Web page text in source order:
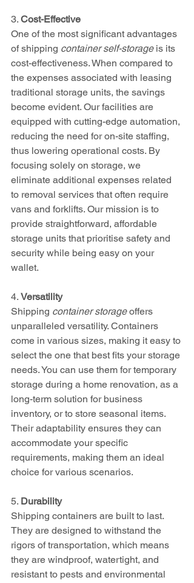
3. Cost-Effective
One of the most significant advantages
of shipping container self-storage is its
cost-effectiveness. When compared to
the expenses associated with leasing
traditional storage units, the savings
become evident. Our facilities are
equipped with cutting-edge automation,
reducing the need for on-site staffing,
thus lowering operational costs. By
focusing solely on storage, we
eliminate additional expenses related
to removal services that often require
vans and forklifts. Our mission is to
provide straightforward, affordable
storage units that prioritise safety and
security while being easy on your
wallet.
4. Versatility
Shipping container storage offers
unparalleled versatility. Containers
come in various sizes, making it easy to
select the one that best fits your storage
needs. You can use them for temporary
storage during a home renovation, as a
long-term solution for business
inventory, or to store seasonal items.
Their adaptability ensures they can
accommodate your specific
requirements, making them an ideal
choice for various scenarios.
5. Durability
Shipping containers are built to last.
They are designed to withstand the
rigors of transportation, which means
they are windproof, watertight, and
resistant to pests and environmental